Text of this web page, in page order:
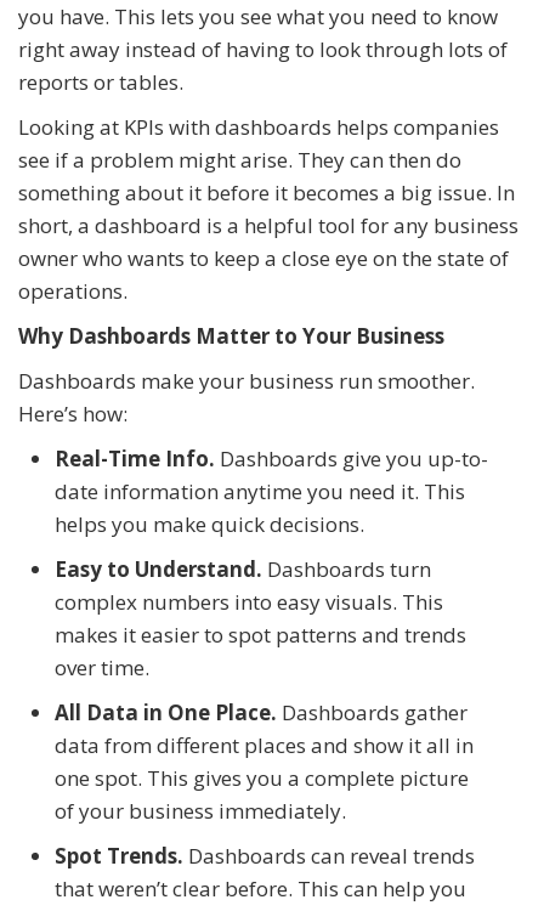
you have. This lets you see what you need to know
right away instead of having to look through lots of
reports or tables.
Looking at KPIs with dashboards helps companies
see if a problem might arise. They can then do
something about it before it becomes a big issue. In
short, a dashboard is a helpful tool for any business
owner who wants to keep a close eye on the state of
operations.
Why Dashboards Matter to Your Business
Dashboards make your business run smoother.
Here’s how:
Real-Time Info. Dashboards give you up-to-
date information anytime you need it. This
helps you make quick decisions.
Easy to Understand. Dashboards turn
complex numbers into easy visuals. This
makes it easier to spot patterns and trends
over time.
All Data in One Place. Dashboards gather
data from different places and show it all in
one spot. This gives you a complete picture
of your business immediately.
Spot Trends. Dashboards can reveal trends
that weren’t clear before. This can help you